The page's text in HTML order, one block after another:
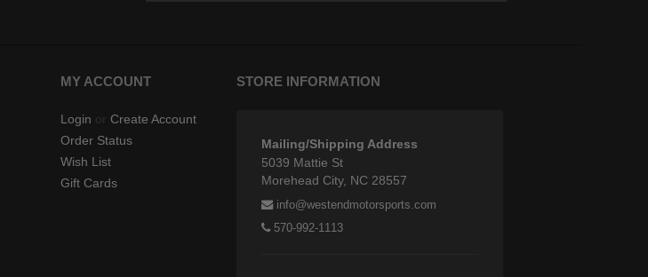
MY ACCOUNT
Login or Create Account
Order Status
Wish List
Gift Cards
STORE INFORMATION
Mailing/Shipping Address
5039 Mattie St
Morehead City, NC 28557
info@westendmotorsports.com
570-992-1113